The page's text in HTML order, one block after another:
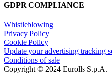
GDPR COMPLIANCE
Whistleblowing
Privacy Policy
Cookie Policy
Update your advertising tracking
Conditions of sale
Copyright © 2024 Eurolls S.p.A. |